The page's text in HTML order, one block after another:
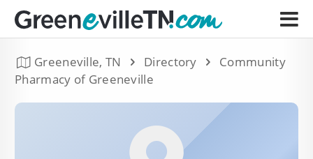
Greeneville, TN Directory
Community
Pharmacy of Greeneville